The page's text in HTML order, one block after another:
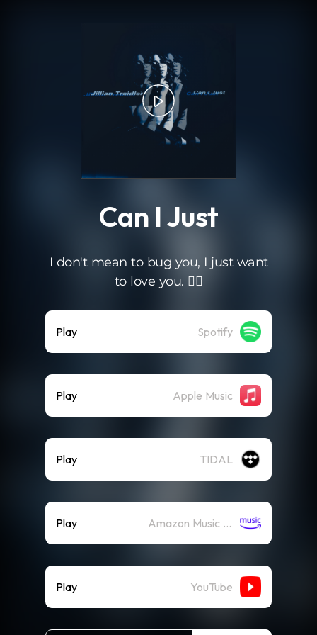
Can I Just
I don't mean to bug you, I just want
to love you. ❤️‍🔥
Play Spotify
Play Apple Music
Play TIDAL
Play Amazon Music (Streaming)
Play YouTube